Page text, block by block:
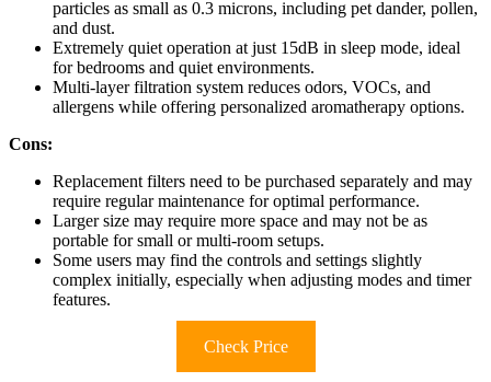
particles as small as 0.3 microns, including pet dander, pollen,
and dust.
Extremely quiet operation at just 15dB in sleep mode, ideal
for bedrooms and quiet environments.
Multi-layer filtration system reduces odors, VOCs, and
allergens while offering personalized aromatherapy options.
Cons:
Replacement filters need to be purchased separately and may
require regular maintenance for optimal performance.
Larger size may require more space and may not be as
portable for small or multi-room setups.
Some users may find the controls and settings slightly
complex initially, especially when adjusting modes and timer
features.
Check Price